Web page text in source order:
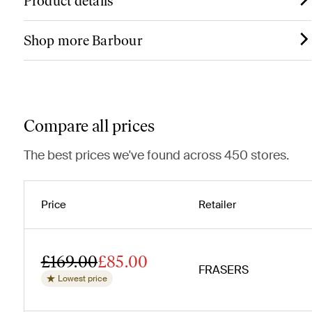
Shop more Barbour
Compare all prices
The best prices we've found across 450 stores.
Price Retailer
£169.00£85.00
Lowest price
FRASERS